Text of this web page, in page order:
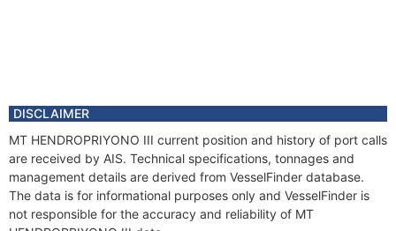
Manager
DISCLAIMER
MT HENDROPRIYONO III current position and history of port calls
are received by AIS. Technical specifications, tonnages and
management details are derived from VesselFinder database.
The data is for informational purposes only and VesselFinder is
not responsible for the accuracy and reliability of MT